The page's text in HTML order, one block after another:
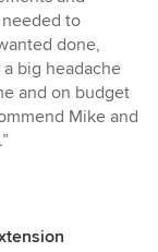
to
done,
big headache
and on budget
Mike and